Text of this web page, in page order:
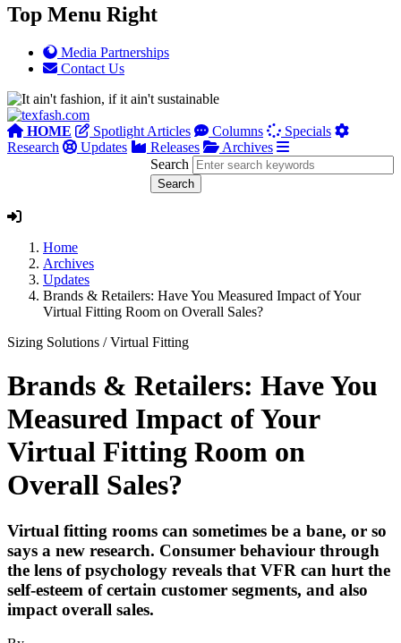
Top Menu Right
Media Partnerships
Contact Us
HOME Spotlight Articles Columns
Specials
Research
Updates Releases
Archives
Search
Home
Archives
Updates
Brands & Retailers: Have You Measured Impact of Your
Virtual Fitting Room on Overall Sales?
Sizing Solutions /Virtual Fitting
Brands & Retailers: Have You
Measured Impact of Your
Virtual Fitting Room on
Overall Sales?
Virtual fitting rooms can sometimes be a bane, or so
says a new research. Consumer behaviour through
the lens of psychology reveals that VFR can hurt the
self-esteem of certain customer segments, and also
impact overall sales.